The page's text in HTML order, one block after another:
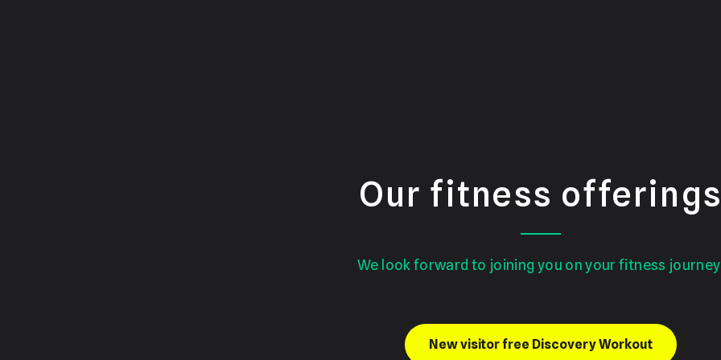
Our fitness
We look forward to joining you on your fitness
New visitor free Discovery Workout